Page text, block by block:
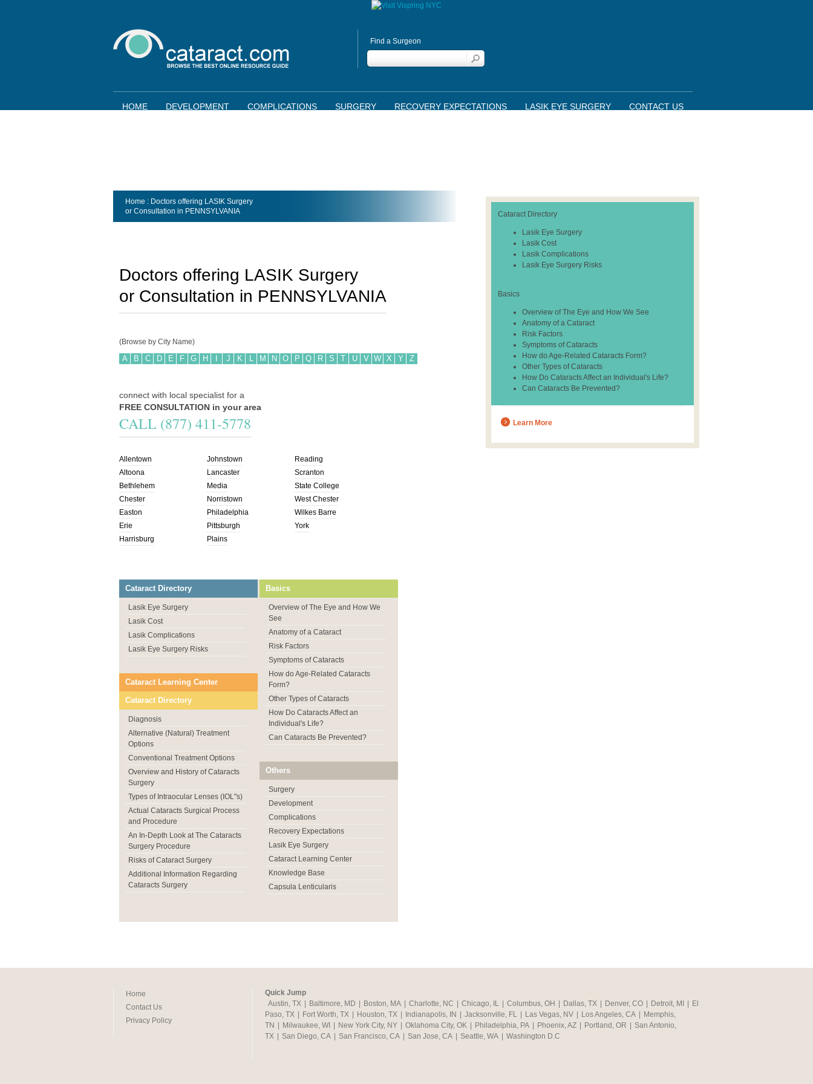
Find a Surgeon
HOME DEVELOPMENT COMPLICATIONS SURGERY RECOVERY EXPECTATIONS LASIK EYE SURGERY CONTACT US
Home : Doctors offering LASIK Surgery
or Consultation in PENNSYLVANIA
Doctors offering LASIK Surgery
or Consultation in PENNSYLVANIA
(Browse by City Name)
A B C D E F G H J K L M N O P Q R S T U V W X Y Z
connect with local specialist for a
FREE CONSULTATION in your area
CALL (877) 411-5778
Allentown
Altoona
Bethlehem
Chester
Easton
Erie
Harrisburg
Johnstown
Lancaster
Media
Norristown
Philadelphia
Pittsburgh
Plains
Reading
Scranton
State College
West Chester
Wilkes Barre
York
Cataract Directory
Lasik Eye Surgery
Lasik Cost
Lasik Complications
Lasik Eye Surgery Risks
Cataract Learning Center
Cataract Directory
Diagnosis
Alternative (Natural) Treatment
Options
Conventional Treatment Options
Overview and History of Cataracts
Surgery
Types of Intraocular Lenses (IOL"s)
Actual Cataracts Surgical Process
and Procedure
An In-Depth Look at The Cataracts
Surgery Procedure
Risks of Cataract Surgery
Additional Information Regarding
Cataracts Surgery
Basics
Overview of The Eye and How We
See
Anatomy of a Cataract
Risk Factors
Symptoms of Cataracts
How do Age-Related Cataracts
Form?
Other Types of Cataracts
How Do Cataracts Affect an
Individual's Life?
Can Cataracts Be Prevented?
Others
Surgery
Development
Complications
Recovery Expectations
Lasik Eye Surgery
Cataract Learning Center
Knowledge Base
Capsula Lenticularis
Cataract Directory
Lasik Eye Surgery
Lasik Cost
Lasik Complications
Lasik Eye Surgery Risks
Basics
Overview of The Eye and How We See
Anatomy of a Cataract
Risk Factors
Symptoms of Cataracts
How do Age-Related Cataracts Form?
Other Types of Cataracts
How Do Cataracts Affect an Individual's Life?
Can Cataracts Be Prevented?
Learn More
Home
Contact Us
Privacy Policy
Quick Jump
Austin, TX
Baltimore, MD Boston, MA Charlotte, NC Chicago, IL Columbus, OH Dallas, TX Denver, CO Detroit, MI
El
Paso, TX
Fort Worth, TX Houston, TX Indianapolis, IN Jacksonville, FL Las Vegas, NV Los Angeles, CA
Memphis,
TN
Milwaukee, WI New York City, NY Oklahoma City, OK Philadelphia, PA Phoenix, AZ Portland, OR
San Antonio,
TX
San Diego, CA San Francisco, CA San Jose, CA Seattle, WA Washington D.C